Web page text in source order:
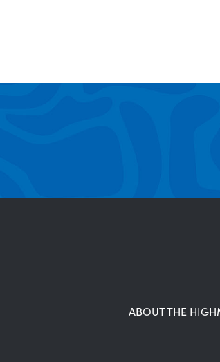
ABOUT THE